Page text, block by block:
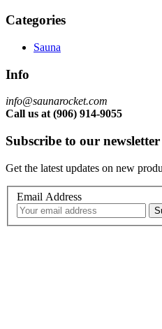
Categories
Sauna
Info
info@saunarocket.com
Call us at (906) 914-9055
Subscribe to our newsletter
Get the latest updates on new
Email Address